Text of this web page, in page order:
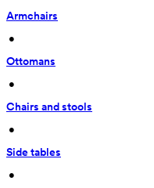
Armchairs
•
Ottomans
•
Chairs and stools
•
Side tables
•